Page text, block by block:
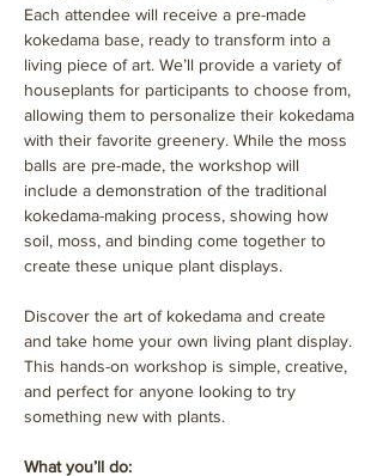
Each attendee will receive a pre-made
kokedama base, ready to transform into a
living piece of art. We’ll provide a variety of
houseplants for participants to choose from,
allowing them to personalize their kokedama
with their favorite greenery. While the moss
balls are pre-made, the workshop will
include a demonstration of the traditional
kokedama-making process, showing how
soil, moss, and binding come together to
create these unique plant displays.
Discover the art of kokedama and create
and take home your own living plant display.
This hands-on workshop is simple, creative,
and perfect for anyone looking to try
something new with plants.
What you’ll do: